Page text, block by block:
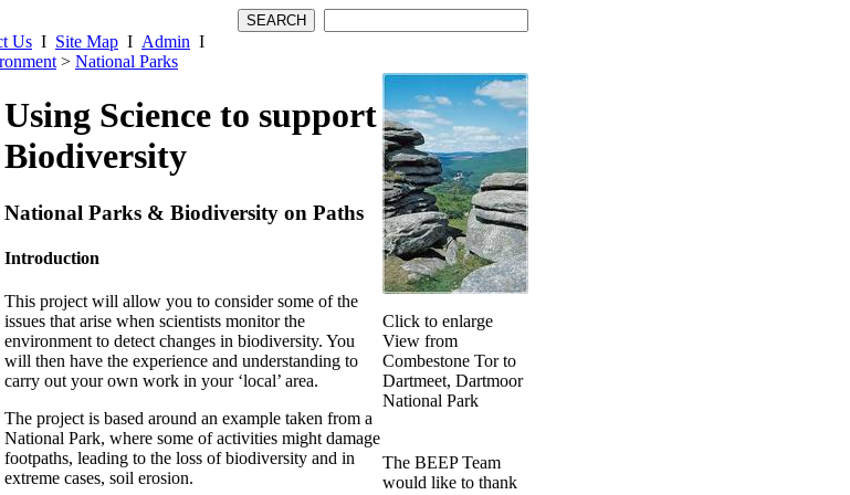
Us I Site Map I Admin I
> National Parks
Using Science to support
Biodiversity
National Parks & Biodiversity on Paths
Introduction
This project will allow you to consider some of the
issues that arise when scientists monitor the
environment to detect changes in biodiversity. You
will then have the experience and understanding to
carry out your own work in your ‘local’ area.
The project is based around an example taken from a
National Park, where some of activities might damage
footpaths, leading to the loss of biodiversity and in
extreme cases, soil erosion.
Click to enlarge
View from
Combestone Tor to
Dartmeet, Dartmoor
National Park
The BEEP Team
would like to thank